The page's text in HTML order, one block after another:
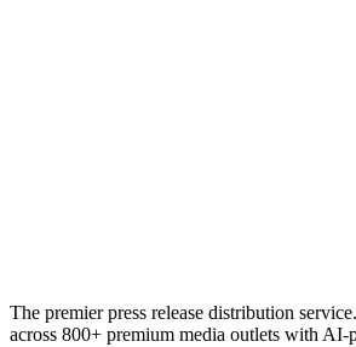
The premier press release distribution
across 800+ premium media outlets with